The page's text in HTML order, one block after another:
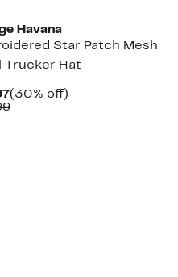
Havana
Star Patch Mesh
Trucker Hat
Current
Price
(30% off)
Comparable